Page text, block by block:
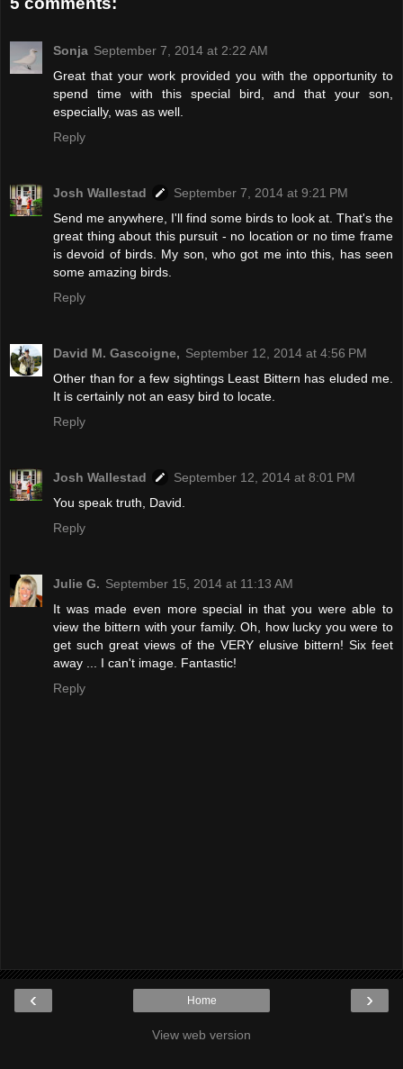
Sonja September 7, 2014 at 2:22 AM
Great that your work provided you with the opportunity to
spend time with this special bird, and that your son,
especially, was as well.
Reply
Josh Wallestad
September 7, 2014 at 9:21 PM
Send me anywhere, I'll find some birds to look at. That's the
great thing about this pursuit - no location or no time frame
is devoid of birds. My son, who got me into this, has seen
some amazing birds.
Reply
David M. Gascoigne, September 12, 2014 at 4:56 PM
Other than for a few sightings Least Bittern has eluded me.
It is certainly not an easy bird to locate.
Reply
Josh Wallestad
September 12, 2014 at 8:01 PM
You speak truth, David.
Reply
Julie G. September 15, 2014 at 11:13 AM
It was made even more special in that you were able to
view the bittern with your family. Oh, how lucky you were to
get such great views of the VERY elusive bittern! Six feet
away ... I can't image. Fantastic!
Reply
‹ ›
Home
View web version